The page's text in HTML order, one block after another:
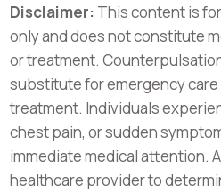
Disclaimer: This content is
only and does not constitute
or treatment.
substitute for emergency care
treatment. Individuals
chest pain, or sudden
immediate medical attention.
healthcare provider to